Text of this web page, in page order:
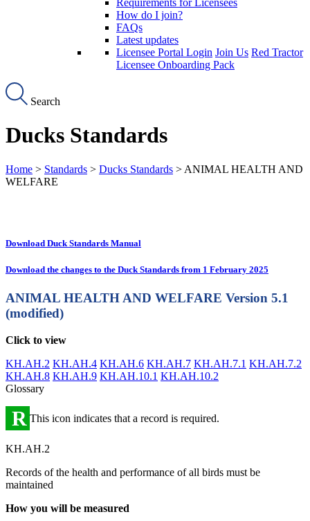
Requirements for Licensees
How do I join?
FAQs
Latest updates
Licensee Portal Login Join Us Red Tractor
Licensee Onboarding Pack
Search
Ducks Standards
Home > Standards > Ducks Standards > ANIMAL HEALTH AND
WELFARE
Download Duck Standards Manual
Download the changes to the Duck Standards from 1 February 2025
ANIMAL HEALTH AND WELFARE Version 5.1
(modified)
Click to view
KH.AH.2 KH.AH.4 KH.AH.6 KH.AH.7 KH.AH.7.1 KH.AH.7.2
KH.AH.8 KH.AH.9 KH.AH.10.1 KH.AH.10.2
Glossary
R This icon indicates that a record is required.
KH.AH.2
Records of the health and performance of all birds must be
maintained
How you will be measured